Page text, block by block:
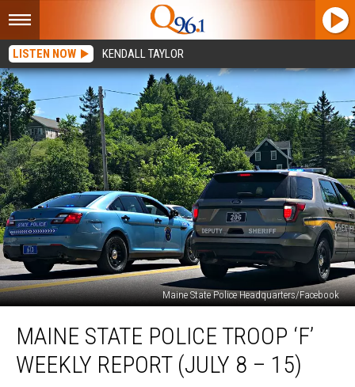
LISTEN NOW KENDALL TAYLOR
Maine State Police Headquarters/Facebook
State
Police
Troop
MAINE STATE POLICE TROOP ‘F’
WEEKLY REPORT (JULY 8 – 15)